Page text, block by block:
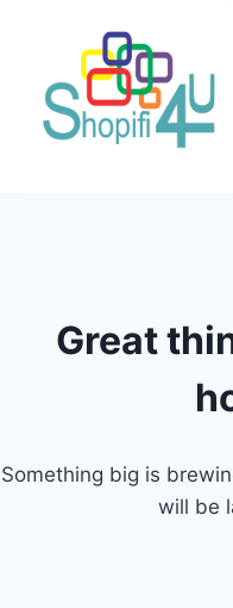
Great
Something big is
will be